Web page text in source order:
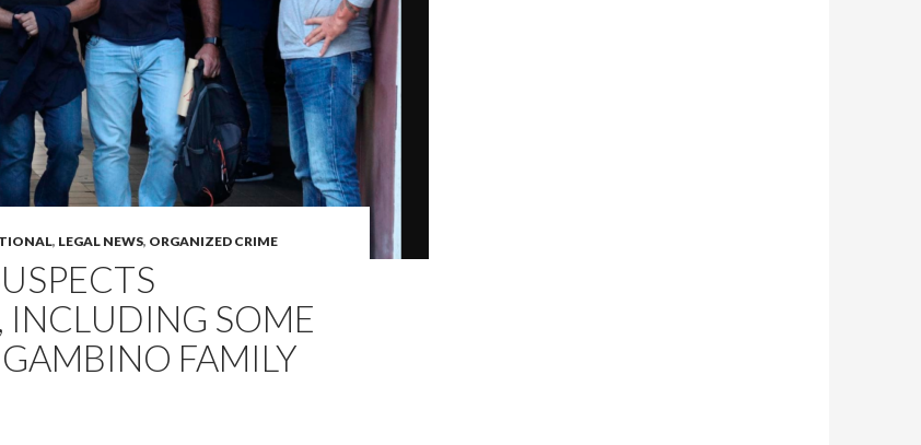
, LEGAL NEWS, ORGANIZED CRIME
INCLUDING SOME
FAMILY